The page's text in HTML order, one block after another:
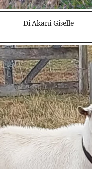
Di Akani Giselle